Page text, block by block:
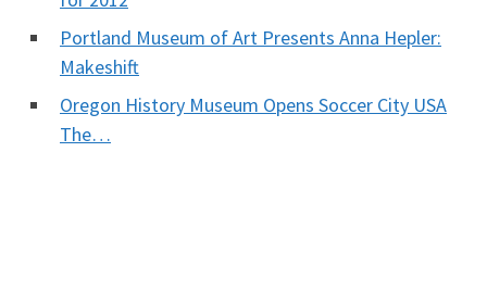
Portland Museum of Art Presents Anna Hepler:
Makeshift
Oregon History Museum Opens Soccer City USA
The…